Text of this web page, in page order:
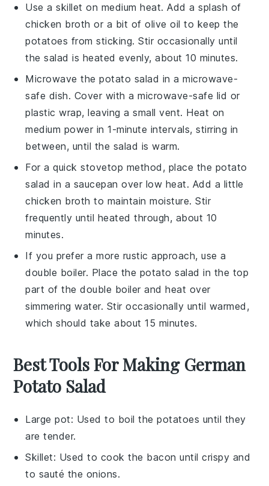
Use a skillet on medium heat. Add a splash of
chicken broth or a bit ofolive oil to keep the
potatoes from sticking. Stir occasionally until
the salad is heated evenly, about 10 minutes.
Microwave thepotato salad in a microwave-
safe dish. Cover with a microwave-safe lid or
plastic wrap, leaving a small vent. Heat on
medium power in 1-minute intervals, stirring in
between, until the salad is warm.
For a quick stovetop method, place the potato
salad in a saucepan over low heat. Add a little
chicken broth to maintain moisture. Stir
frequently until heated through, about 10
minutes.
If you prefer a more rustic approach, use a
double boiler. Place the potato salad in the top
part of the double boiler and heat over
simmering water. Stir occasionally until warmed,
which should take about 15 minutes.
Best Tools For Making German
Potato Salad
Large pot: Used to boil the potatoes until they
are tender.
Skillet: Used to cook the bacon until crispy and
to sauté the onions.